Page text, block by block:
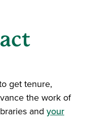
get tenure,
the work of
and your